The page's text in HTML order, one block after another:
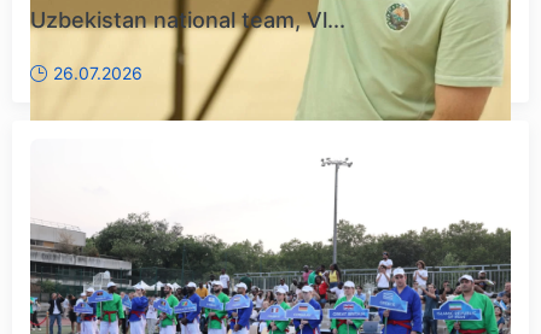
Uzbekistan national team, Vl...
26.07.2026